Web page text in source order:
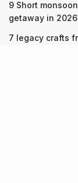
9 Short
getaway in 2026
7 legacy crafts